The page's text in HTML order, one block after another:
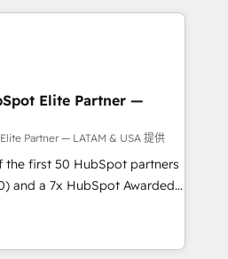
⚙️ CRM
& Marketing Alignment +
🤖 Breeze AI & Custom
Integrations & Data
we build. We fix what others
reality—practical
your actual headcount and
5% globally in client
consistent results since 2017
Elite Partner —
Partner — LATAM & USA 提供
the first 50 HubSpot partners
and a 7x HubSpot Awarded
projects across the U.S.,
combine global expertise with
we are Brazil’s largest